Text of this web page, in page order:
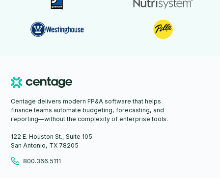
Centage delivers modern FP&A software that helps
finance teams automate budgeting, forecasting, and
reporting—without the complexity of enterprise tools.
122 E. Houston St., Suite 105
San Antonio, TX 78205
800.366.5111